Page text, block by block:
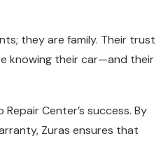
they are family. Their trust
knowing their car—and their
Center’s success. By
Zuras ensures that